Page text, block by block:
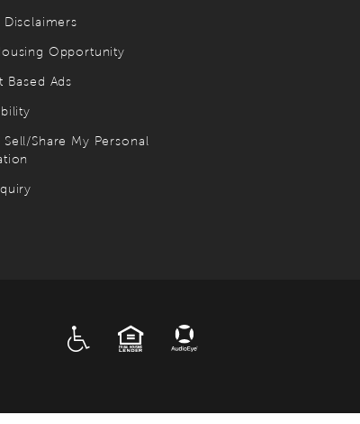
Disclaimers
Opportunity
Based Ads
Share My Personal
EQUAL HOUSING